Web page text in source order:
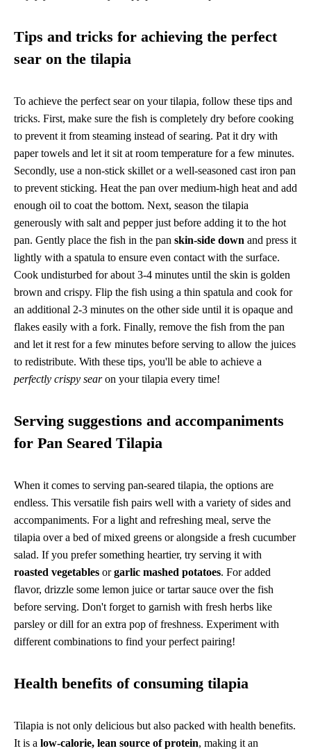
Tips and tricks for achieving the perfect
sear on the tilapia
To achieve the perfect sear on your tilapia, follow these tips and
tricks. First, make sure the fish is completely dry before cooking
to prevent it from steaming instead of searing. Pat it dry with
paper towels and let it sit at room temperature for a few minutes.
Secondly, use a non-stick skillet or a well-seasoned cast iron pan
to prevent sticking. Heat the pan over medium-high heat and add
enough oil to coat the bottom. Next, season the tilapia
generously with salt and pepper just before adding it to the hot
pan. Gently place the fish in the pan skin-side down and press it
lightly with a spatula to ensure even contact with the surface.
Cook undisturbed for about 3-4 minutes until the skin is golden
brown and crispy. Flip the fish using a thin spatula and cook for
an additional 2-3 minutes on the other side until it is opaque and
flakes easily with a fork. Finally, remove the fish from the pan
and let it rest for a few minutes before serving to allow the juices
to redistribute. With these tips, you'll be able to achieve a
perfectly crispy searon your tilapia every time!
Serving suggestions and accompaniments
for Pan Seared Tilapia
When it comes to serving pan-seared tilapia, the options are
endless. This versatile fish pairs well with a variety of sides and
accompaniments. For a light and refreshing meal, serve the
tilapia over a bed of mixed greens or alongside a fresh cucumber
salad. If you prefer something heartier, try serving it with
roasted vegetables orgarlic mashed potatoes. For added
flavor, drizzle some lemon juice or tartar sauce over the fish
before serving. Don't forget to garnish with fresh herbs like
parsley or dill for an extra pop of freshness. Experiment with
different combinations to find your perfect pairing!
Health benefits of consuming tilapia
Tilapia is not only delicious but also packed with health benefits.
It is a low-calorie, lean source of protein, making it an